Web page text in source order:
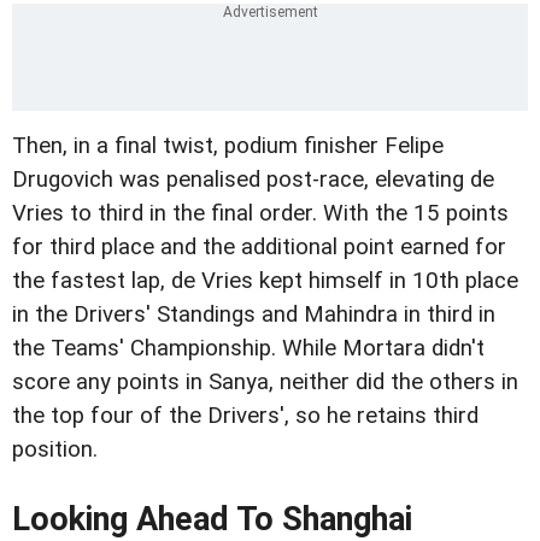
Then, in a final twist, podium finisher Felipe
Drugovich was penalised post-race, elevating de
Vries to third in the final order. With the 15 points
for third place and the additional point earned for
the fastest lap, de Vries kept himself in 10th place
in the Drivers' Standings and Mahindra in third in
the Teams' Championship. While Mortara didn't
score any points in Sanya, neither did the others in
the top four of the Drivers', so he retains third
position.
Looking Ahead To Shanghai